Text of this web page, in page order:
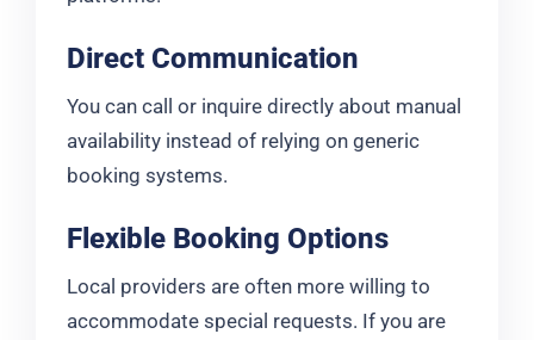
Direct Communication
You can call or inquire directly about manual
availability instead of relying on generic
booking systems.
Flexible Booking Options
Local providers are often more willing to
accommodate special requests. If you are